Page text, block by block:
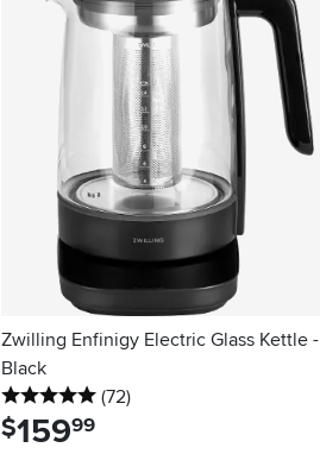
Zwilling Enfinigy Electric Glass Kettle -
Black
5 stars
(72reviews
)
$159.99